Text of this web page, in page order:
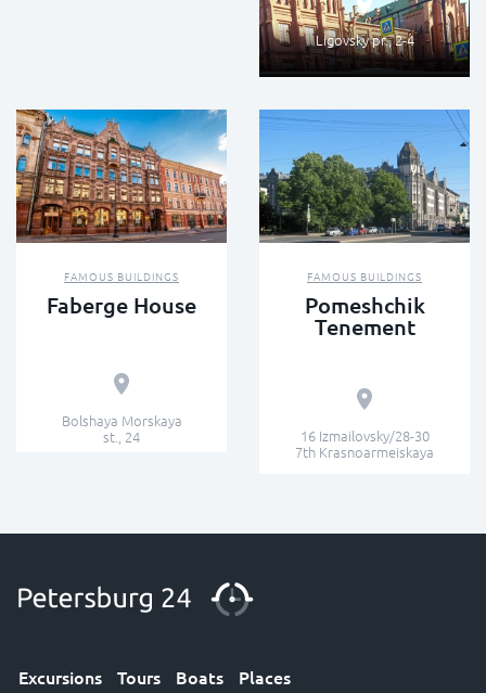
Ligovsky pr., 2-4
FAMOUS BUILDINGS
Faberge House
Bolshaya Morskaya
st., 24
FAMOUS BUILDINGS
Pomeshchik
Tenement
16 Izmailovsky/28-30
7th Krasnoarmeiskaya
Excursions Tours Boats Places